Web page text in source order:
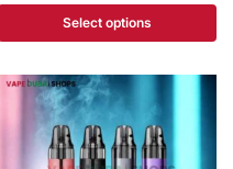
Select options